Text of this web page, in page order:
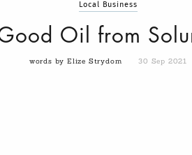
Local Business
Oil from
words by Elize Strydom 30 Sep 2021